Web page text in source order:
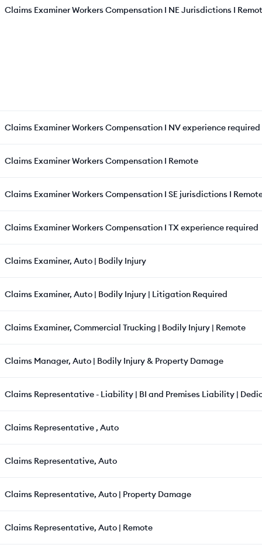
Claims Examiner Workers Compensation I NE Jurisdictions I
Claims Examiner Workers Compensation I NV experience required
Claims Examiner Workers Compensation I Remote
Claims Examiner Workers Compensation I SE jurisdictions I
Claims Examiner Workers Compensation I TX experience required
Claims Examiner, Auto | Bodily Injury
Claims Examiner, Auto | Bodily Injury | Litigation Required
Claims Examiner, Commercial Trucking | Bodily Injury | Remote
Claims Manager, Auto | Bodily Injury & Property Damage
Claims Representative - Liability | BI and Premises Liability |
Claims Representative , Auto
Claims Representative, Auto
Claims Representative, Auto | Property Damage
Claims Representative, Auto | Remote